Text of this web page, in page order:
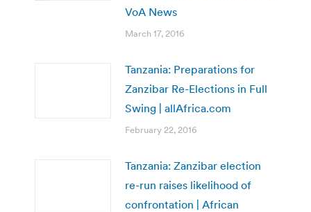
VoA News
March 17, 2016
Tanzania: Preparations for
Zanzibar Re-Elections in Full
Swing | allAfrica.com
February 22, 2016
Tanzania: Zanzibar election
re-run raises likelihood of
confrontation | African